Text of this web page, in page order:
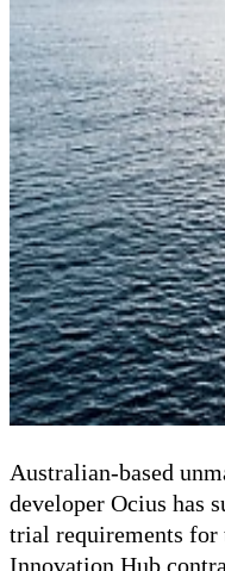
Australian-based
developer Ocius has
trial requirements for
Innovation Hub